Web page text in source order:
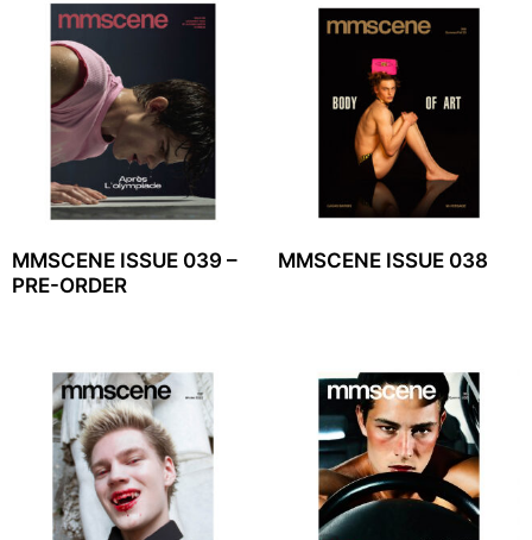
MMSCENE ISSUE 039 –
PRE-ORDER
MMSCENE ISSUE 038